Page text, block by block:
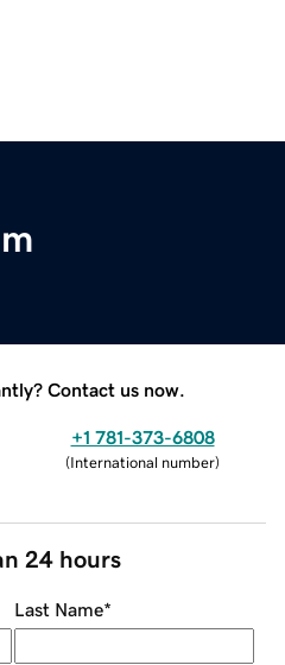
Contact us now.
+1 781-373-6808
(International number)
24 hours
Last Name*